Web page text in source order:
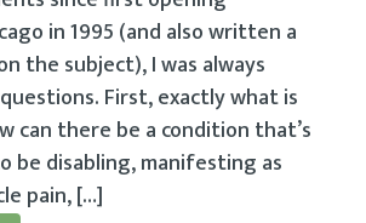
in 1995 (and also written a
the subject), I was always
First, exactly what is
can there be a condition that’s
be disabling, manifesting as
pain, […]